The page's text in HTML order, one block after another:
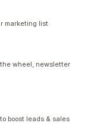
marketing list
the wheel, newsletter
boost leads & sales